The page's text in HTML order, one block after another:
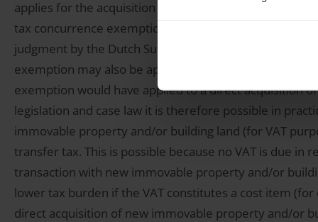
applies for the acquisition of this immovable property:
tax concurrence exemption prevents that both VAT
judgment by the Dutch Supreme Court from 2011 (the
exemption may also be applied to the acquisition of
exemption would have applied to a direct acquisition
legislation and case law it is therefore possible in
immovable property and/or building land (for VAT
transfer tax. This is possible because no VAT is due in
transaction with new immovable property and/or
lower tax burden if the VAT constitutes a cost item
direct acquisition of new immovable property and/or